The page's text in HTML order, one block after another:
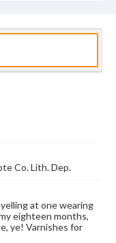
Co. Lith. Dep.
at one wearing
eighteen months,
ye! Varnishes for